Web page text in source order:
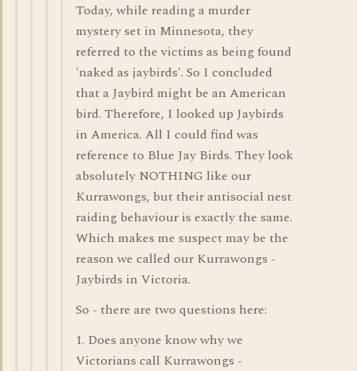
Today, while reading a murder
mystery set in Minnesota, they
referred to the victims as being found
'naked as jaybirds'. So I concluded
that a Jaybird might be an American
bird. Therefore, I looked up Jaybirds
in America. All I could find was
reference to Blue Jay Birds. They look
absolutely NOTHING like our
Kurrawongs, but their antisocial nest
raiding behaviour is exactly the same.
Which makes me suspect may be the
reason we called our Kurrawongs -
Jaybirds in Victoria.
So - there are two questions here:
1. Does anyone know why we
Victorians call Kurrawongs -